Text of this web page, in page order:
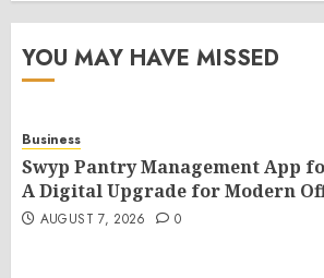
YOU MAY HAVE MISSED
Business
Swyp Pantry Management App
A Digital Upgrade for Modern
AUGUST 7, 2026 0